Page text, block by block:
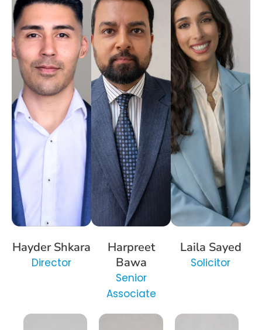
Hayder Shkara
Director
Harpreet
Bawa
Senior
Associate
Laila Sayed
Solicitor